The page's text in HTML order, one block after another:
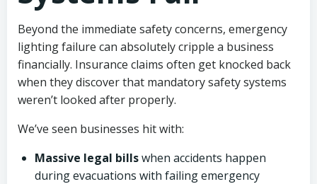
Beyond the immediate safety concerns, emergency
lighting failure can absolutely cripple a business
financially. Insurance claims often get knocked back
when they discover that mandatory safety systems
weren’t looked after properly.
We’ve seen businesses hit with:
Massive legal billswhen accidents happen
during evacuations with failing emergency